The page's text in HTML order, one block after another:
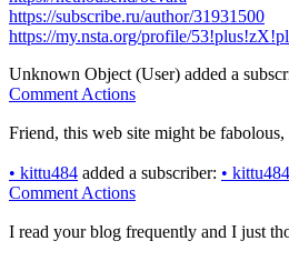
https://subscribe.ru/author/31931500
https://my.nsta.org/profile/
Unknown Object (User) added a
Comment Actions
Friend, this web site might be
• kittu484 added a subscriber: • kittu484
Comment Actions
I read your blog frequently and I just